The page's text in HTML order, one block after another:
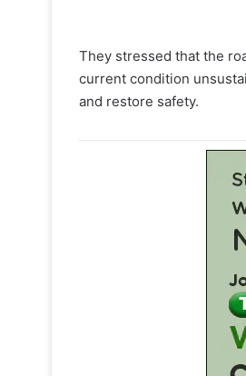
They stressed that the
current condition
and restore safety.